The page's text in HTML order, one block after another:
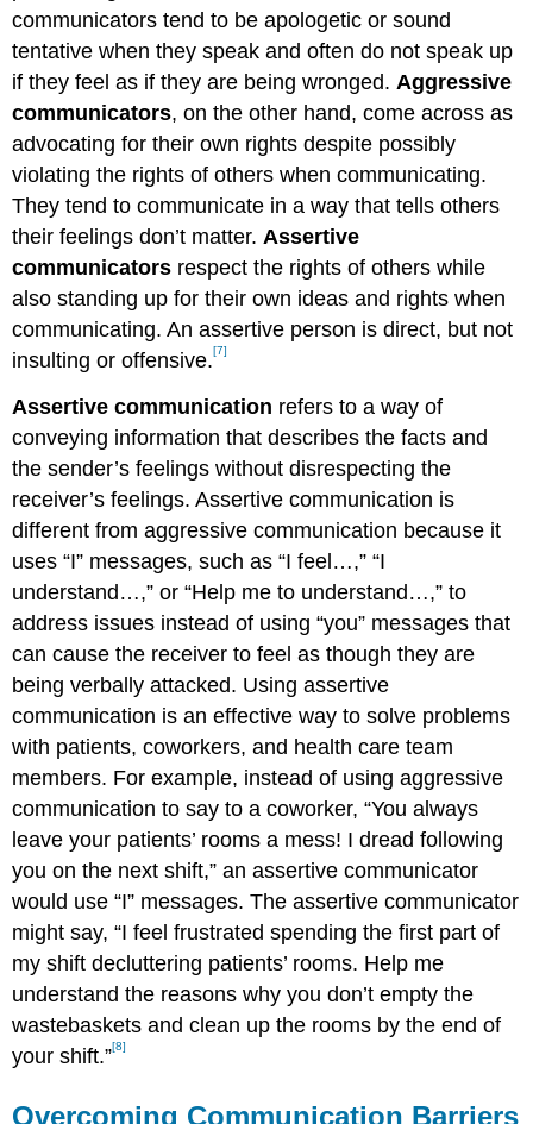
communicators tend to be apologetic or sound
tentative when they speak and often do not speak up
if they feel as if they are being wronged.Aggressive
communicators, on the other hand, come across as
advocating for their own rights despite possibly
violating the rights of others when communicating.
They tend to communicate in a way that tells others
their feelings don’t matter.Assertive
communicators respect the rights of others while
also standing up for their own ideas and rights when
communicating. An assertive person is direct, but not
insulting or offensive.[7]
Assertive communication refers to a way of
conveying information that describes the facts and
the sender’s feelings without disrespecting the
receiver’s feelings. Assertive communication is
different from aggressive communication because it
uses “I” messages, such as “I feel…,” “I
understand…,” or “Help me to understand…,” to
address issues instead of using “you” messages that
can cause the receiver to feel as though they are
being verbally attacked. Using assertive
communication is an effective way to solve problems
with patients, coworkers, and health care team
members. For example, instead of using aggressive
communication to say to a coworker, “You always
leave your patients’ rooms a mess! I dread following
you on the next shift,” an assertive communicator
would use “I” messages. The assertive communicator
might say, “I feel frustrated spending the first part of
my shift decluttering patients’ rooms. Help me
understand the reasons why you don’t empty the
wastebaskets and clean up the rooms by the end of
your shift.”[8]
Overcoming Communication Barriers